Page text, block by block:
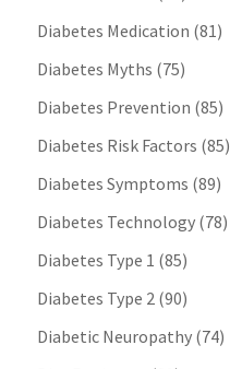
Diabetes Medication (81)
Diabetes Myths (75)
Diabetes Prevention (85)
Diabetes Risk Factors (85)
Diabetes Symptoms (89)
Diabetes Technology(78)
Diabetes Type 1 (85)
Diabetes Type 2(90)
Diabetic Neuropathy(74)